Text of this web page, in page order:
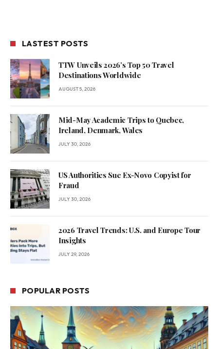
LASTEST POSTS
TTW Unveils 2026’s Top 50 Travel
Destinations Worldwide
AUGUST 5, 2026
Mid-May Academic Trips to Quebec,
Ireland, Denmark, Wales
JULY 30, 2026
US Authorities Sue Ex-Novo Copyist for
Fraud
JULY 30, 2026
2026 Travel Trends: U.S. and Europe Tour
Insights
JULY 29, 2026
POPULAR POSTS